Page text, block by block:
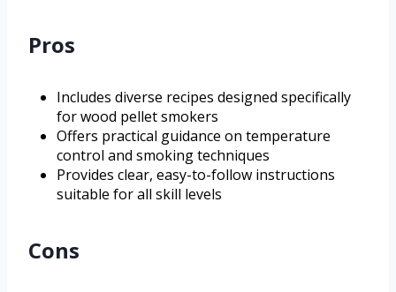
Pros
Includes diverse recipes designed specifically
for wood pellet smokers
Offers practical guidance on temperature
control and smoking techniques
Provides clear, easy-to-follow instructions
suitable for all skill levels
Cons